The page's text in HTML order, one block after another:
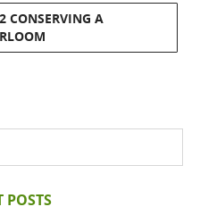
CONSERVING A
POSTS